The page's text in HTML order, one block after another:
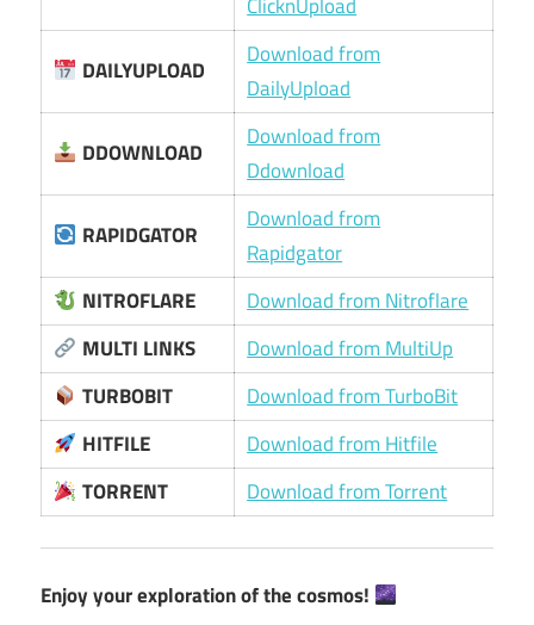
DAILYUPLOAD
Download from
DailyUpload
DDOWNLOAD
Download from
Ddownload
RAPIDGATOR
Download from
Rapidgator
NITROFLARE
Download from Nitroflare
MULTI LINKS
Download from MultiUp
TURBOBIT
Download from TurboBit
HITFILE
Download from Hitfile
TORRENT
Download from Torrent
Enjoy your exploration of the cosmos!